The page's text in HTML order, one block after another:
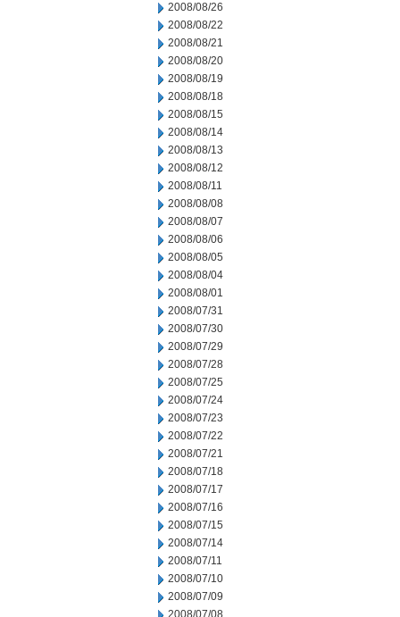
2008/08/26
2008/08/22
2008/08/21
2008/08/20
2008/08/19
2008/08/18
2008/08/15
2008/08/14
2008/08/13
2008/08/12
2008/08/11
2008/08/08
2008/08/07
2008/08/06
2008/08/05
2008/08/04
2008/08/01
2008/07/31
2008/07/30
2008/07/29
2008/07/28
2008/07/25
2008/07/24
2008/07/23
2008/07/22
2008/07/21
2008/07/18
2008/07/17
2008/07/16
2008/07/15
2008/07/14
2008/07/11
2008/07/10
2008/07/09
2008/07/08